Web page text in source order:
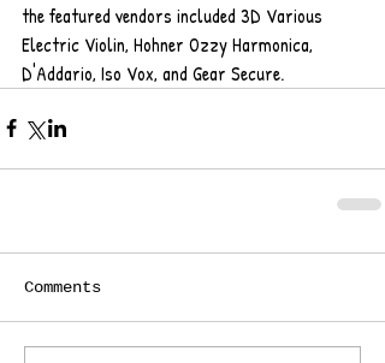
the featured vendors included 3D Various
Electric Violin, Hohner Ozzy Harmonica,
D'Addario, Iso Vox, and Gear Secure.
Comments